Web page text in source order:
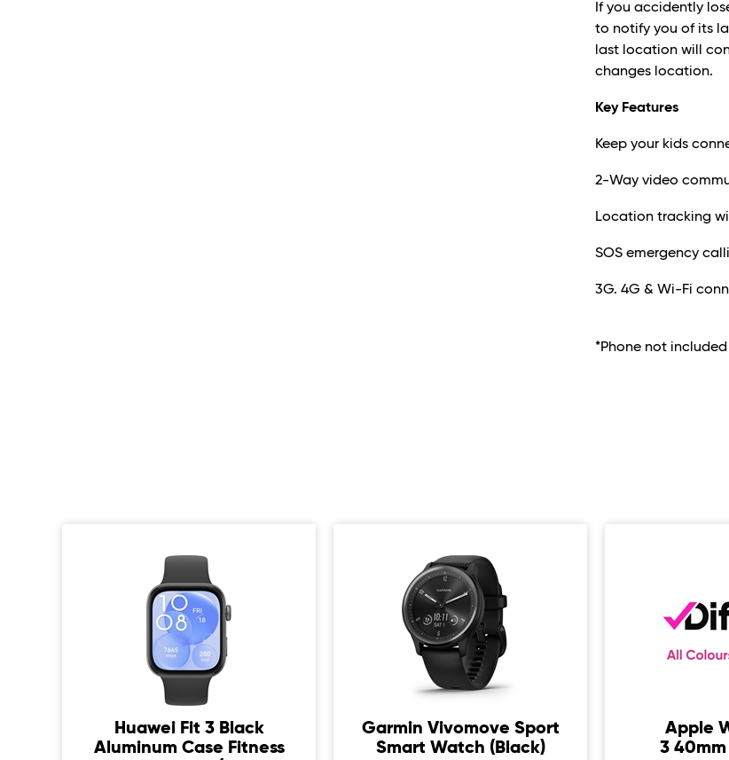
If you accidently
to notify you of its
last location will
changes location.
Key Features
Keep your kids
2-Way video
Location tracking
SOS emergency
3G. 4G & Wi-Fi
*Phone not included
Huawei Fit 3 Black
Aluminum Case Fitness
Garmin Vivomove Sport
Smart Watch (Black)
Apple
3